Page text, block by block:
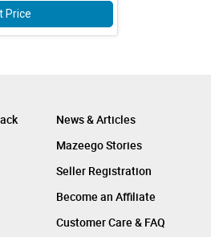
Price
News & Articles
Mazeego Stories
Seller Registration
Become an Affiliate
Customer Care & FAQ